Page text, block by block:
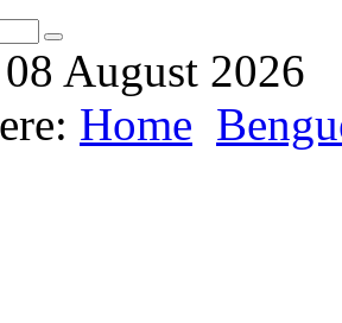
August 2026
Home